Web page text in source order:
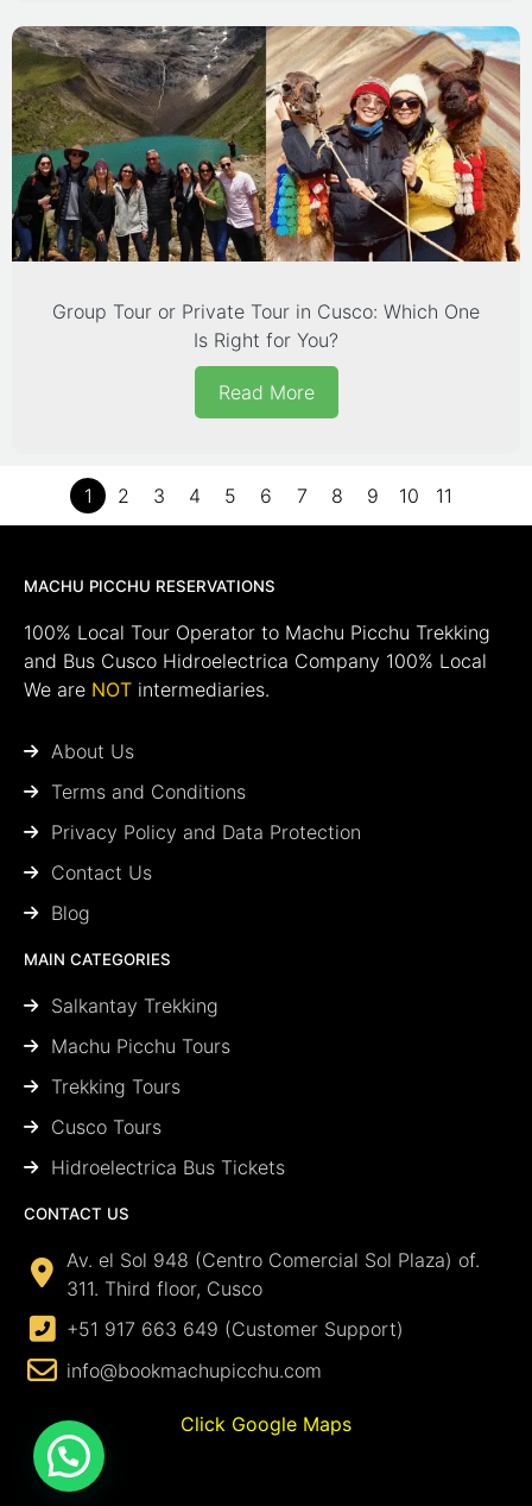
Group Tour or Private Tour in Cusco: Which One
Is Right for You?
Read More
1 2 3 4 5 6 7 8 9 10 11
MACHU PICCHU RESERVATIONS
100% Local Tour Operator to Machu Picchu Trekking
and Bus Cusco Hidroelectrica Company 100% Local
We are NOT intermediaries.
About Us
Terms and Conditions
Privacy Policy and Data Protection
Contact Us
Blog
MAIN CATEGORIES
Salkantay Trekking
Machu Picchu Tours
Trekking Tours
Cusco Tours
Hidroelectrica Bus Tickets
CONTACT US
Av. el Sol 948 (Centro Comercial Sol Plaza) of.
311. Third floor, Cusco
+51 917 663 649 (Customer Support)
info@bookmachupicchu.com
Click Google Maps